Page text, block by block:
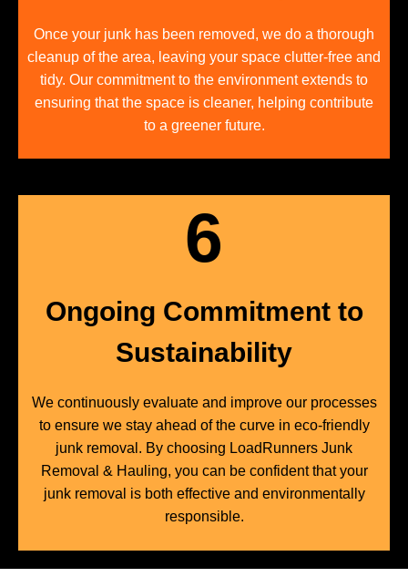
Once your junk has been removed, we do a thorough
cleanup of the area, leaving your space clutter-free and
tidy. Our commitment to the environment extends to
ensuring that the space is cleaner, helping contribute
to a greener future.
6
Ongoing Commitment to
Sustainability
We continuously evaluate and improve our processes
to ensure we stay ahead of the curve in eco-friendly
junk removal. By choosing LoadRunners Junk
Removal & Hauling, you can be confident that your
junk removal is both effective and environmentally
responsible.